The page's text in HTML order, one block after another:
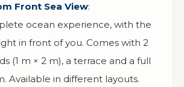
Front Sea View:
ocean experience, with the
in front of you. Comes with 2
(1 m × 2 m), a terrace and a full
Available in different layouts.